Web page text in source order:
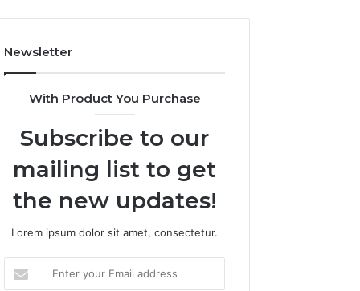
Newsletter
With Product You Purchase
Subscribe to our
mailing list to get
the new updates!
Lorem ipsum dolor sit amet, consectetur.
your